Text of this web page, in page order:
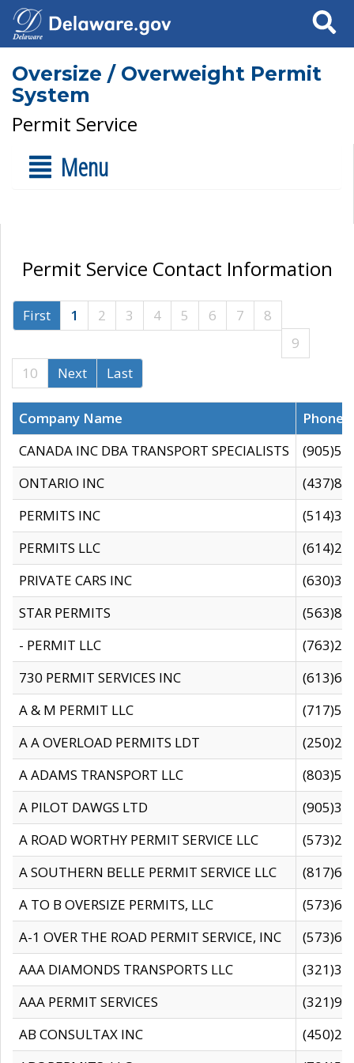
Search
Oversize / Overweight Permit
System
Permit Service
Menu
Permit Service Contact Information
First 1 2 3 4 5 6 7
8
9
10
Next Last
Company Name
CANADA INC DBA TRANSPORT SPECIALISTS
ONTARIO INC
PERMITS INC
PERMITS LLC
PRIVATE CARS INC
STAR PERMITS
- PERMIT LLC
730 PERMIT SERVICES INC
A & M PERMIT LLC
A A OVERLOAD PERMITS LDT
A ADAMS TRANSPORT LLC
A PILOT DAWGS LTD
A ROAD WORTHY PERMIT SERVICE LLC
A SOUTHERN BELLE PERMIT SERVICE LLC
A TO B OVERSIZE PERMITS, LLC
A-1 OVER THE ROAD PERMIT SERVICE, INC
AAA DIAMONDS TRANSPORTS LLC
AAA PERMIT SERVICES
AB CONSULTAX INC